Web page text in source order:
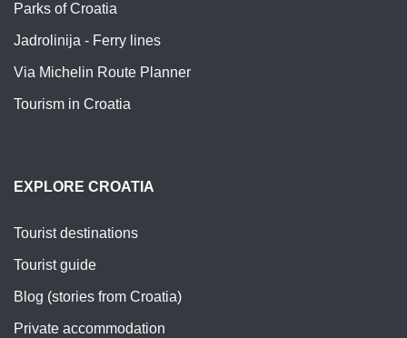
Parks of Croatia
Jadrolinija - Ferry lines
Via Michelin Route Planner
Tourism in Croatia
EXPLORE CROATIA
Tourist destinations
Tourist guide
Blog (stories from Croatia)
Private accommodation